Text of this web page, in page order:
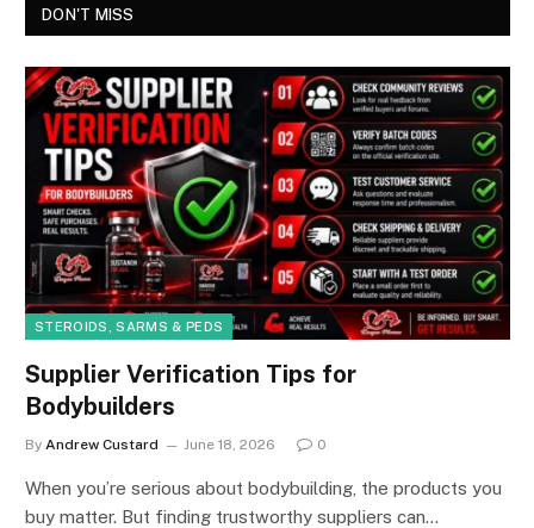
DON'T MISS
STEROIDS, SARMS & PEDS
Supplier Verification Tips for
Bodybuilders
By Andrew Custard June 18, 2026 0
When you’re serious about bodybuilding, the products you
buy matter. But finding trustworthy suppliers can…